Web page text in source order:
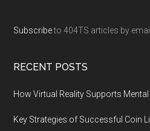
Subscribeto 404TS articles by email.
RECENT POSTS
How Virtual Reality Supports
Key Strategies of Successful Coin